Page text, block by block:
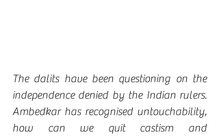
The dalits have been questioning on the
independence denied by the Indian rulers.
Ambedkar has recognised untouchability,
how can we quit castism and